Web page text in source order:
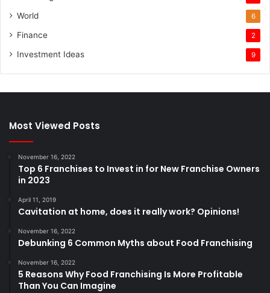
World 6
Finance 2
Investment Ideas 9
Most Viewed Posts
November 16, 2022
Top 6 Franchises to Invest in for New Franchise Owners
in 2023
April 11, 2019
Cavitation at home, does it really work? Opinions!
November 16, 2022
Debunking 6 Common Myths about Food Franchising
November 16, 2022
5 Reasons Why Food Franchising Is More Profitable
Than You Can Imagine